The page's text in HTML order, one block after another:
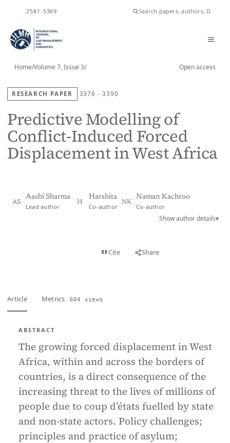
2581-5369
Home/Volume 7, Issue 3/ Open access
RESEARCH PAPER 3376 - 3390
Predictive Modelling of
Conflict-Induced Forced
Displacement in West Africa
AS
Aashi Sharma
Lead author
H
Harshita
Co-author
NK
Naman Kachroo
Co-author
Show author details▾
Cite Share
Article Metrics 604 views
ABSTRACT
The growing forced displacement in West
Africa, within and across the borders of
countries, is a direct consequence of the
increasing threat to the lives of millions of
people due to coup d’états fuelled by state
and non-state actors. Policy challenges;
principles and practice of asylum;